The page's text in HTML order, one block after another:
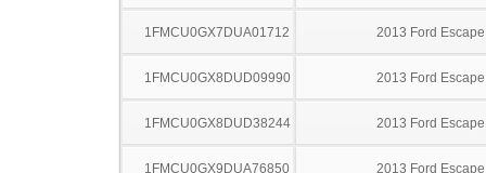
1FMCU0GX7DUA01712 2013 Ford Escape
1FMCU0GX8DUD09990 2013 Ford Escape
1FMCU0GX8DUD38244 2013 Ford Escape
1FMCU0GX9DUA76850 2013 Ford Escape